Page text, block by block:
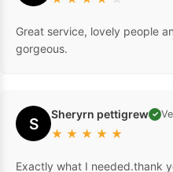
Great service, lovely people
gorgeous.
S Sheryrn pettigrew ✓
★ ★ ★ ★ ★
Exactly what I needed.thank